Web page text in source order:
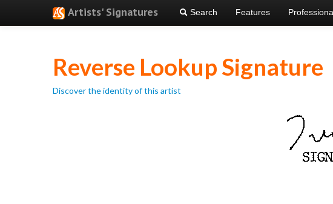
Artists' Signatures Search Features
Reverse Lookup Signature
Discover the identity of this artist